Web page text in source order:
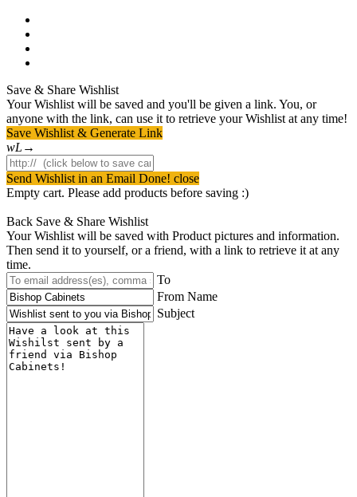
Save & Share Wishlist
Your Wishlist will be saved and you'll be given a link. You, or
anyone with the link, can use it to retrieve your Wishlist at any time!
Save Wishlist & Generate Link
Send Wishlist in an Email Done! close
Empty cart. Please add products before saving :)
Back Save & Share Wishlist
Your Wishlist will be saved with Product pictures and information.
Then send it to yourself, or a friend, with a link to retrieve it at any
time.
To
From Name
Subject